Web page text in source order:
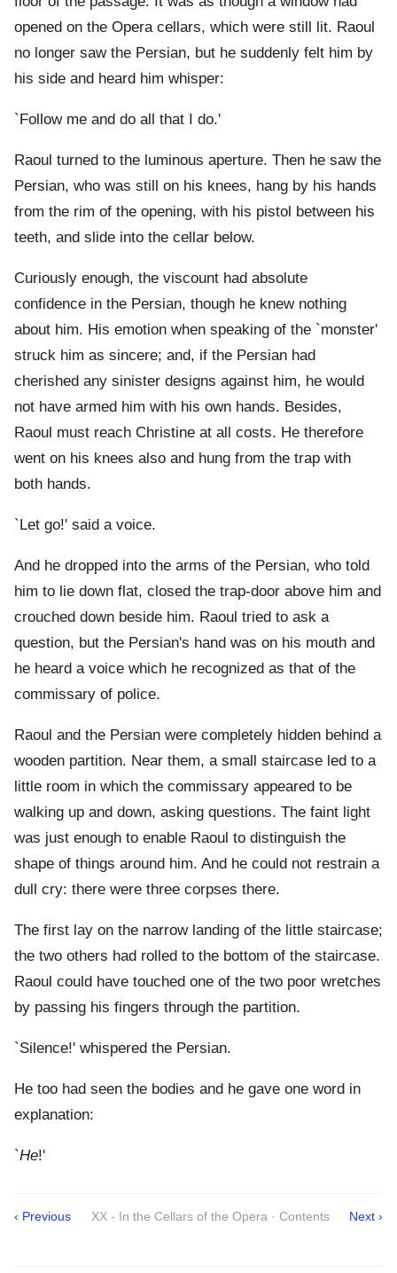
opened on the Opera cellars, which were still lit. Raoul
no longer saw the Persian, but he suddenly felt him by
his side and heard him whisper:
`Follow me and do all that I do.'
Raoul turned to the luminous aperture. Then he saw the
Persian, who was still on his knees, hang by his hands
from the rim of the opening, with his pistol between his
teeth, and slide into the cellar below.
Curiously enough, the viscount had absolute
confidence in the Persian, though he knew nothing
about him. His emotion when speaking of the `monster'
struck him as sincere; and, if the Persian had
cherished any sinister designs against him, he would
not have armed him with his own hands. Besides,
Raoul must reach Christine at all costs. He therefore
went on his knees also and hung from the trap with
both hands.
`Let go!' said a voice.
And he dropped into the arms of the Persian, who told
him to lie down flat, closed the trap-door above him and
crouched down beside him. Raoul tried to ask a
question, but the Persian's hand was on his mouth and
he heard a voice which he recognized as that of the
commissary of police.
Raoul and the Persian were completely hidden behind a
wooden partition. Near them, a small staircase led to a
little room in which the commissary appeared to be
walking up and down, asking questions. The faint light
was just enough to enable Raoul to distinguish the
shape of things around him. And he could not restrain a
dull cry: there were three corpses there.
The first lay on the narrow landing of the little staircase;
the two others had rolled to the bottom of the staircase.
Raoul could have touched one of the two poor wretches
by passing his fingers through the partition.
`Silence!' whispered the Persian.
He too had seen the bodies and he gave one word in
explanation:
`He!'
‹ Previous XX - In the Cellars of the Opera · Contents Next ›